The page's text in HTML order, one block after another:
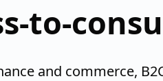
to-
and commerce,